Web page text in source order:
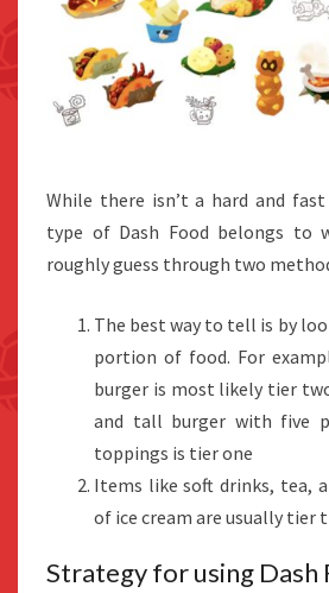
While there isn’t a hard and
type of Dash Food belongs to
roughly guess through two
The best way to tell is by
portion of food. For
burger is most likely tier
and tall burger with five
toppings is tier one
Items like soft drinks, tea,
of ice cream are usually tier
Strategy for using Dash